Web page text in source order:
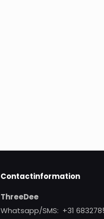
Contactinformation
ThreeDee
Whatsapp/SMS: +31